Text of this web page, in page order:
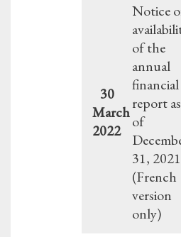
30
March
2022
Notice
of the
annual
financial
report as
of
31, 2021
(French
version
only)